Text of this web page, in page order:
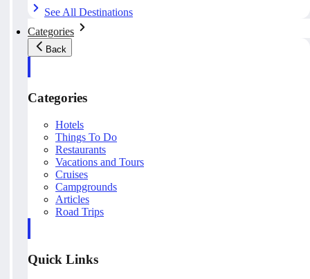
See All Destinations
Categories
Back
Categories
Hotels
Things To Do
Restaurants
Vacations and Tours
Cruises
Campgrounds
Articles
Road Trips
Quick Links